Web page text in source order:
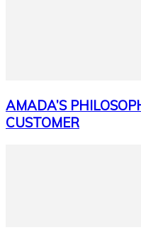
AMADA’S
CUSTOMER